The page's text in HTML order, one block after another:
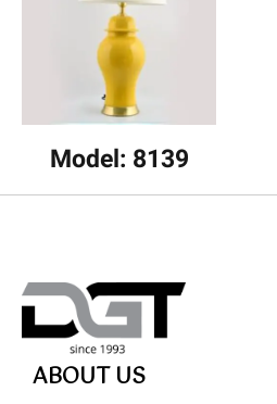
Model: 8139
ABOUT US